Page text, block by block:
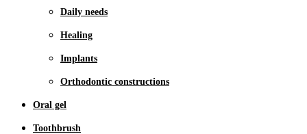
Daily needs
Healing
Implants
Orthodontic constructions
Oral gel
Toothbrush